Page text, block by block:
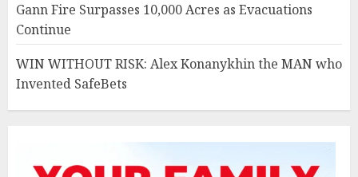
Gann Fire Surpasses 10,000 Acres as Evacuations
Continue
WIN WITHOUT RISK: Alex Konanykhin the MAN who
Invented SafeBets